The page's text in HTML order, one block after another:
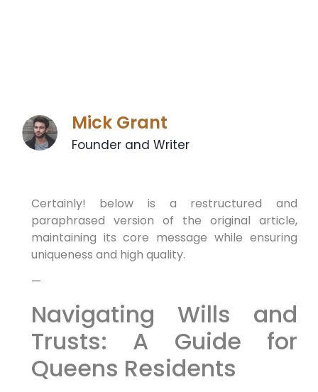
Mick Grant
Founder and Writer
Certainly! below is a restructured and
paraphrased version of the original article,
maintaining its core message while ensuring
uniqueness and high quality.
—
Navigating Wills and
Trusts: A Guide for
Queens Residents